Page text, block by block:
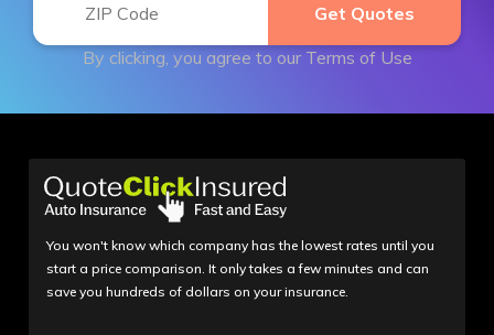
By clicking, you agree to our Terms of Use
You won't know which company has the lowest rates until you
start a price comparison. It only takes a few minutes and can
save you hundreds of dollars on your insurance.